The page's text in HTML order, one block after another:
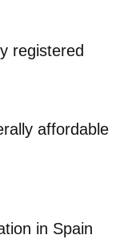
registered
affordable
in Spain